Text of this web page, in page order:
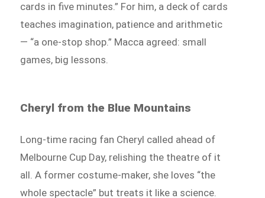
cards in five minutes.” For him, a deck of cards
teaches imagination, patience and arithmetic
— “a one-stop shop.” Macca agreed: small
games, big lessons.
Cheryl from the Blue Mountains
Long-time racing fan Cheryl called ahead of
Melbourne Cup Day, relishing the theatre of it
all. A former costume-maker, she loves “the
whole spectacle” but treats it like a science.